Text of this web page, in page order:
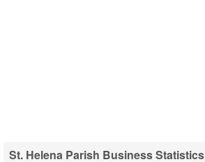
St. Helena Parish Business Statistics